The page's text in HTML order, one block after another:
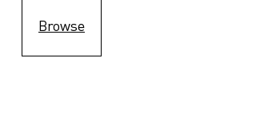
Browse